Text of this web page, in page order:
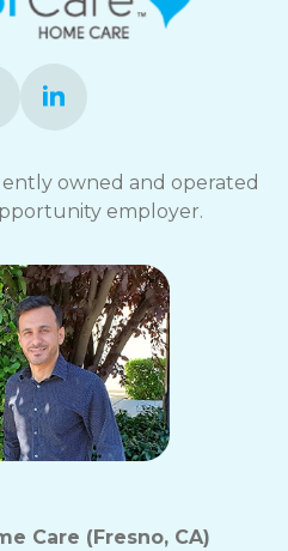
owned and operated
employer.
Care (Fresno, CA)